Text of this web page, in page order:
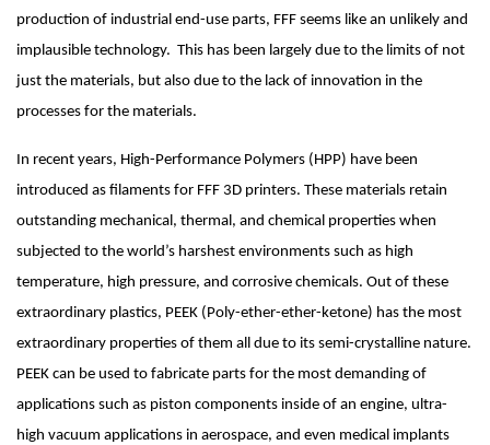
production of industrial end-use parts, FFF seems like an unlikely and
implausible technology.  This has been largely due to the limits of not
just the materials, but also due to the lack of innovation in the
processes for the materials.
In recent years, High-Performance Polymers (HPP) have been
introduced as filaments for FFF 3D printers. These materials retain
outstanding mechanical, thermal, and chemical properties when
subjected to the world’s harshest environments such as high
temperature, high pressure, and corrosive chemicals. Out of these
extraordinary plastics, PEEK (Poly-ether-ether-ketone) has the most
extraordinary properties of them all due to its semi-crystalline nature.
PEEK can be used to fabricate parts for the most demanding of
applications such as piston components inside of an engine, ultra-
high vacuum applications in aerospace, and even medical implants